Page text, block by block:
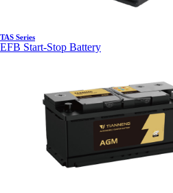
TAS Series
EFB Start-Stop Battery